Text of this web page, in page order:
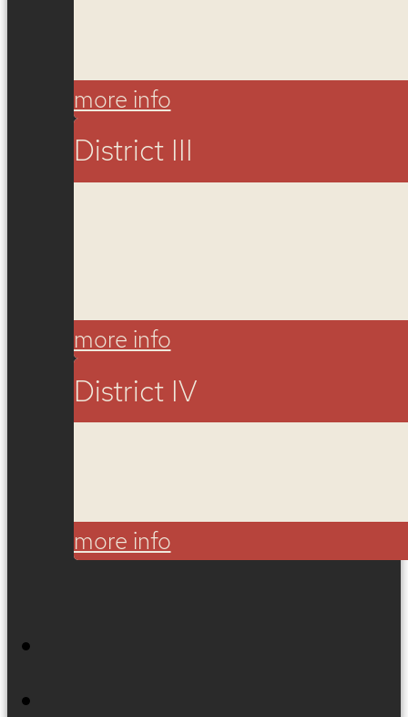
Register Today!
more info
District III
more info
District IV
more info